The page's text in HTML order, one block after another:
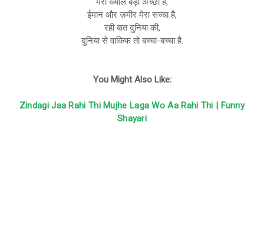
ईमान और ज़मीर मेरा सच्चा है,
रही बात दुनिया की,
दुनिया से वाकिफ तो बच्चा-बच्चा है.
You Might Also Like:
Zindagi Jaa Rahi Thi Mujhe Laga Wo Aa Rahi Thi | Funny
Shayari